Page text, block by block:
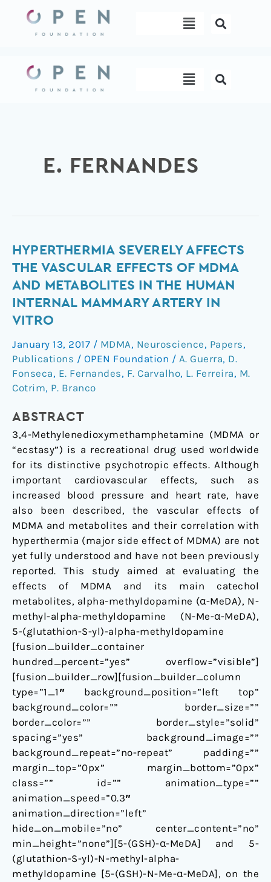
content
Menu
Menu
E. FERNANDES
HYPERTHERMIA SEVERELY AFFECTS
THE VASCULAR EFFECTS OF MDMA
AND METABOLITES IN THE HUMAN
INTERNAL MAMMARY ARTERY IN
VITRO
January 13, 2017 / MDMA, Neuroscience, Papers,
Publications / OPEN Foundation / A. Guerra, D.
Fonseca, E. Fernandes, F. Carvalho, L. Ferreira, M.
Cotrim, P. Branco
ABSTRACT
3,4-Methylenedioxymethamphetamine (MDMA or
“ecstasy”) is a recreational drug used worldwide
for its distinctive psychotropic effects. Although
important cardiovascular effects, such as
increased blood pressure and heart rate, have
also been described, the vascular effects of
MDMA and metabolites and their correlation with
hyperthermia (major side effect of MDMA) are not
yet fully understood and have not been previously
reported. This study aimed at evaluating the
effects of MDMA and its main catechol
metabolites, alpha-methyldopamine (α-MeDA), N-
methyl-alpha-methyldopamine (N-Me-α-MeDA),
5-(glutathion-S-yl)-alpha-methyldopamine
[fusion_builder_container
hundred_percent=”yes” overflow=”visible”]
[fusion_builder_row][fusion_builder_column
type=”1_1″ background_position=”left top”
background_color=”” border_size=””
border_color=”” border_style=”solid”
spacing=”yes” background_image=””
background_repeat=”no-repeat” padding=””
margin_top=”0px” margin_bottom=”0px”
class=”” id=”” animation_type=””
animation_speed=”0.3″
animation_direction=”left”
hide_on_mobile=”no” center_content=”no”
min_height=”none”][5-(GSH)-α-MeDA] and 5-
(glutathion-S-yl)-N-methyl-alpha-
methyldopamine [5-(GSH)-N-Me-α-MeDA], on the
Hyperthermia
Severely
Affects
Vascular
Effects
of
MDMA
and
Metabolites
the
Human
Internal
Mammary
Artery
In
Vitro